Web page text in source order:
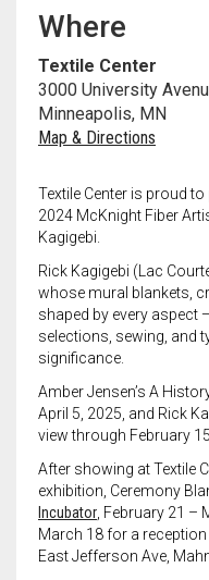
Meet the 2020
Where
Textile Center
3000 University
Minneapolis, MN
Map & Directions
Textile Center is proud
2024 McKnight Fiber
Kagigebi.
Rick Kagigebi (Lac
whose mural blankets,
shaped by every aspect
selections, sewing, and
significance.
Amber Jensen’s A
April 5, 2025, and Rick
view through February
After showing at Textile
exhibition, Ceremony
Incubator , February 21 –
March 18 for a
East Jefferson Ave,